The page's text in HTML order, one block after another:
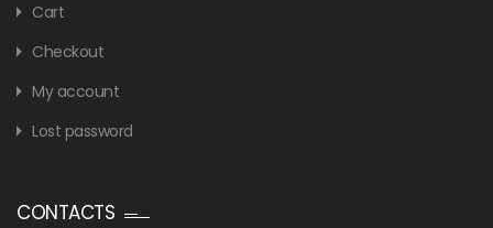
Cart
Checkout
My account
Lost password
CONTACTS